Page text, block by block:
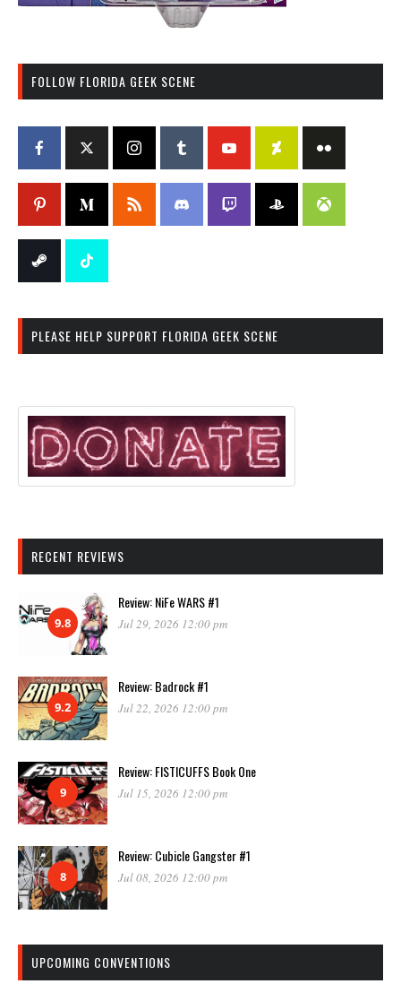
FOLLOW FLORIDA GEEK SCENE
PLEASE HELP SUPPORT FLORIDA GEEK SCENE
RECENT REVIEWS
9.8
Review: NiFe WARS #1
Jul 29, 2026 12:00 pm
9.2
Review: Badrock #1
Jul 22, 2026 12:00 pm
9
Review: FISTICUFFS Book One
Jul 15, 2026 12:00 pm
8
Review: Cubicle Gangster #1
Jul 08, 2026 12:00 pm
UPCOMING CONVENTIONS